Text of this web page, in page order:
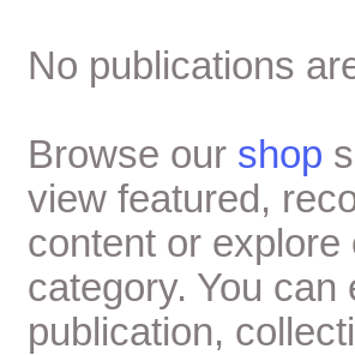
No publications
Browse our shop
view featured,
content or
category. You
publication,